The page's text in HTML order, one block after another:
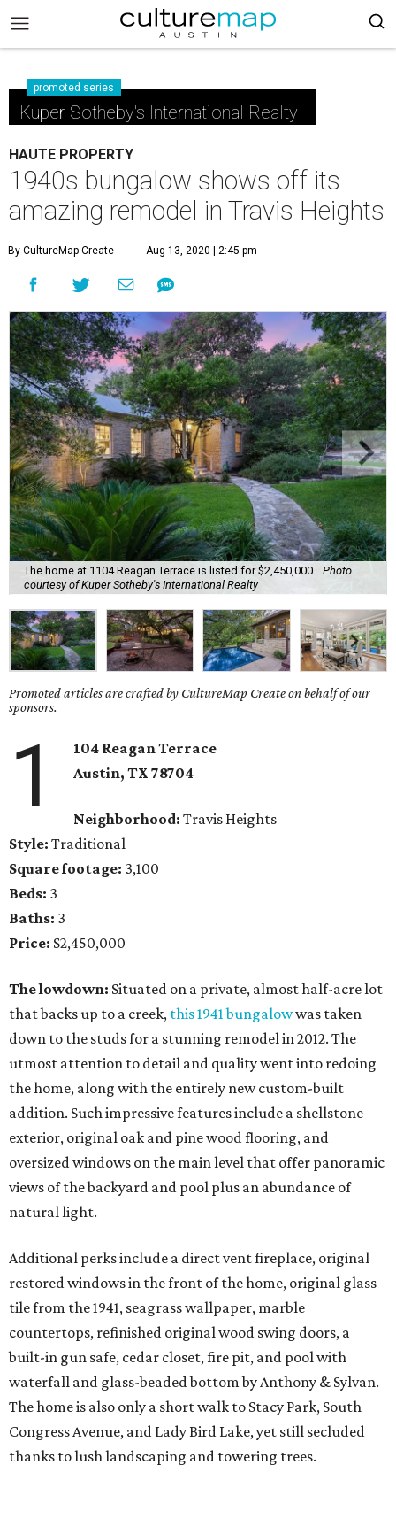
promoted series
Kuper Sotheby's International Realty
HAUTE PROPERTY
1940s bungalow shows off its
amazing remodel in Travis Heights
By CultureMap Create Aug 13, 2020 | 2:45 pm
The home at 1104 Reagan Terrace is listed for $2,450,000.
Photo
courtesy of Kuper Sotheby's International Realty
Promoted articles are crafted by CultureMap Create on behalf of our
sponsors.
1
104 Reagan Terrace
Austin, TX78704
Neighborhood:Travis Heights
Style: Traditional
Square footage: 3,100
Beds: 3
Baths: 3
Price: $2,450,000
The lowdown: Situated on a private, almost half-acre lot
that backs up to a creek, this 1941 bungalowwas taken
down to the studs for a stunning remodel in 2012. The
utmost attention to detail and quality went into redoing
the home, along with the entirely new custom-built
addition. Such impressive features include a shellstone
exterior, original oak and pine wood flooring, and
oversized windows on the main level that offer panoramic
views of the backyard and pool plus an abundance of
natural light.
Additional perks include a direct vent fireplace, original
restored windows in the front of the home, original glass
tile from the 1941, seagrass wallpaper, marble
countertops, refinished original wood swing doors, a
built-in gun safe, cedar closet, fire pit, and pool with
waterfall and glass-beaded bottom by Anthony & Sylvan.
The home is also only a short walk to Stacy Park, South
Congress Avenue, and Lady Bird Lake, yet still secluded
thanks to lush landscaping and towering trees.